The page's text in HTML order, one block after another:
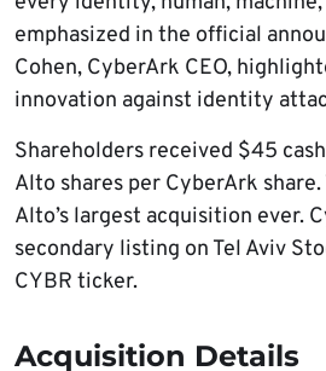
emphasized in the official
Cohen, CyberArk CEO,
innovation against identity
Shareholders received $45
Alto shares per CyberArk share.
Alto’s largest acquisition ever.
secondary listing on Tel Aviv
CYBR ticker.
Acquisition Details